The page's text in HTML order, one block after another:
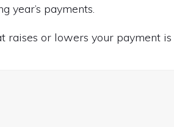
year’s payments.
raises or lowers your payment is